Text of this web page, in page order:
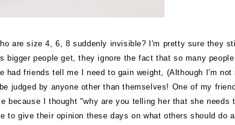
are size 4, 6, 8 suddenly invisible? I'm pretty sure they
people get, they ignore the fact that so many
friends tell me I need to gain weight, (Although I'm
by anyone other than themselves! One of my
I thought "why are you telling her that she needs
to give their opinion these days on what others should do